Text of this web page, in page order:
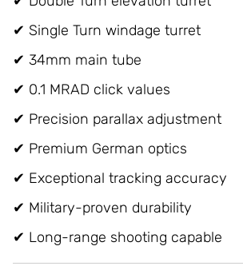
✔ Single Turn windage turret
✔ 34mm main tube
✔ 0.1 MRAD click values
✔ Precision parallax adjustment
✔ Premium German optics
✔ Exceptional tracking accuracy
✔ Military-proven durability
✔ Long-range shooting capable